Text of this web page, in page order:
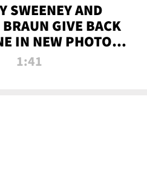
SWEENEY AND
BRAUN GIVE BACK
IN NEW PHOTOS |
TMZ TV
1:41